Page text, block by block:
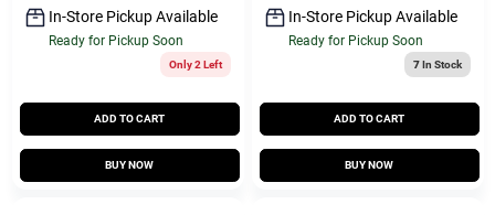
In-Store Pickup Available
Ready for Pickup Soon
Only 2 Left
ADD TO CART
BUY NOW
In-Store Pickup Available
Ready for Pickup Soon
7In Stock
ADD TO CART
BUY NOW